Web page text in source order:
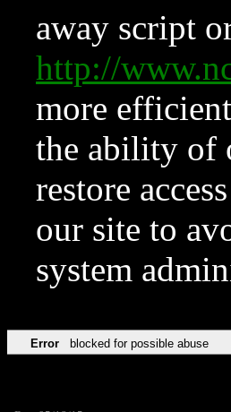
away script
http://
more
the ability of
restore
our site to
system
Error blocked for possible abuse